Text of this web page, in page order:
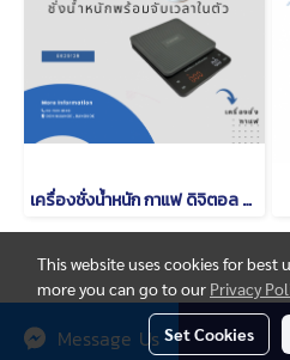
Message Us
เครื่องชั่งน้ำหนัก กาแฟ ดิจิตอล CAMRY EK 2912 R
© Copyright thaimetrology.com
This website uses cookies for best
more you can go to our Privacy
Set Cookies